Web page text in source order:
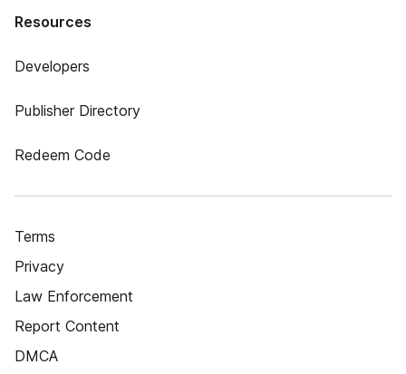
Resources
Developers
Publisher Directory
Redeem Code
Terms
Privacy
Law Enforcement
Report Content
DMCA